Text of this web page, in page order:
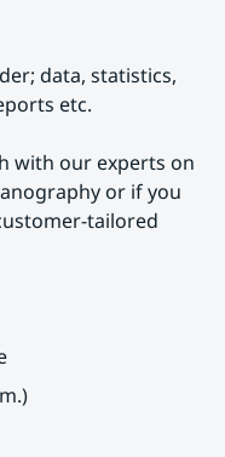
data, statistics,
etc.
with our experts on
or if you
tailored